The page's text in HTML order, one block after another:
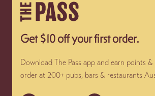
Get $10 off your first order.
Download The Pass app and earn points
order at 200+ pubs, bars & restaurants